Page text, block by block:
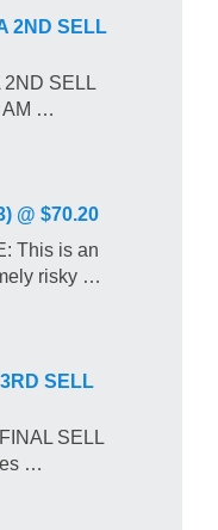
2ND SELL
SELL
…
@ $70.20
This is an
risky …
SELL
SELL
…